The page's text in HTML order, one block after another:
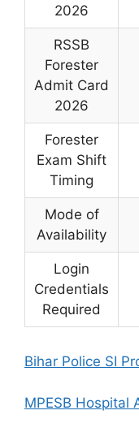
2026
RSSB
Forester
Admit Card
2026
Forester
Exam Shift
Timing
Mode of
Availability
Login
Credentials
Required
Bihar Police SI
MPESB Hospital